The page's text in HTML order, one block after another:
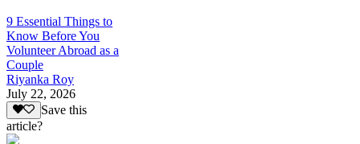
9 Essential Things to
Know Before You
Volunteer Abroad as a
Couple
Riyanka Roy
July 22, 2026
Save this
article?